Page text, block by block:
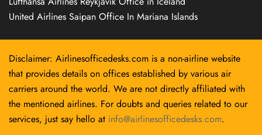
United Airlines Saipan Office In Mariana Islands
Disclaimer: Airlinesofficedesks.com is a non-airline website
that provides details on offices established by various air
carriers around the world. We are not directly affiliated with
the mentioned airlines. For doubts and queries related to our
services, just say hello at info@airlinesofficedesks.com.